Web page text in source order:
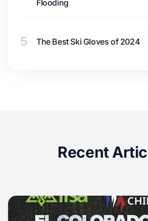
Flooding
5 The Best Ski Gloves of 2024
Recent